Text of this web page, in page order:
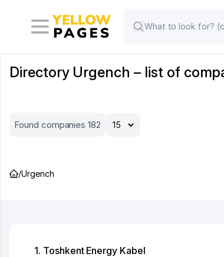
Directory Urgench – list of
Found companies 182
/Urgench
1. Toshkent Energy Kabel